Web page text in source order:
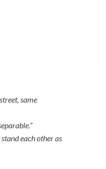
same
each other as